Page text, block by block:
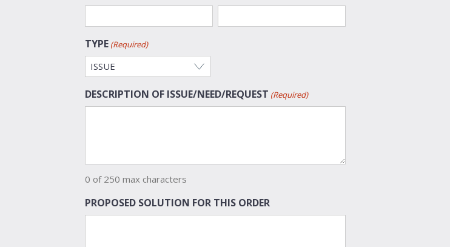
TYPE (Required)
DESCRIPTION OF ISSUE/NEED/REQUEST (Required)
0 of 250 max characters
PROPOSED SOLUTION FOR THIS ORDER